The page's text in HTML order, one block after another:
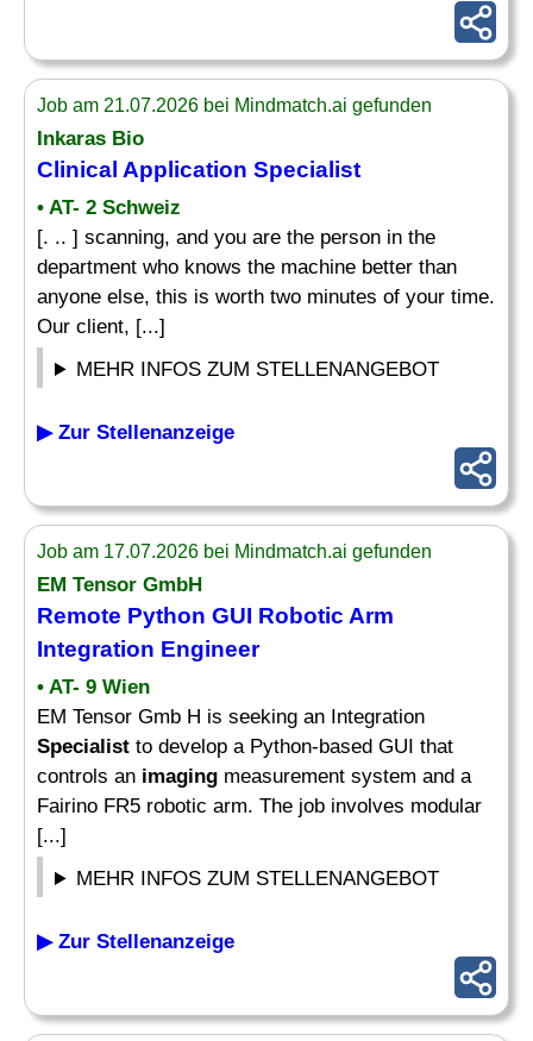
Job am 21.07.2026 bei Mindmatch.ai gefunden
Inkaras Bio
Clinical Application Specialist
• AT- 2 Schweiz
[. .. ] scanning, and you are the person in the
department who knows the machine better than
anyone else, this is worth two minutes of your time.
Our client, [...]
MEHR INFOS ZUM STELLENANGEBOT
▶ Zur Stellenanzeige
Job am 17.07.2026 bei Mindmatch.ai gefunden
EM Tensor GmbH
Remote Python GUI Robotic Arm
Integration Engineer
• AT- 9 Wien
EM Tensor Gmb H is seeking an Integration
Specialist to develop a Python-based GUI that
controls an imaging measurement system and a
Fairino FR5 robotic arm. The job involves modular
[...]
MEHR INFOS ZUM STELLENANGEBOT
▶ Zur Stellenanzeige